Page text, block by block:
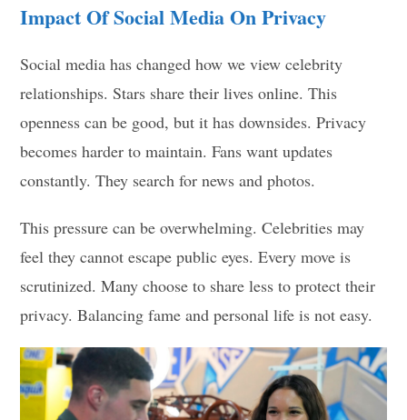
Impact Of Social Media On Privacy
Social media has changed how we view celebrity
relationships. Stars share their lives online. This
openness can be good, but it has downsides. Privacy
becomes harder to maintain. Fans want updates
constantly. They search for news and photos.
This pressure can be overwhelming. Celebrities may
feel they cannot escape public eyes. Every move is
scrutinized. Many choose to share less to protect their
privacy. Balancing fame and personal life is not easy.